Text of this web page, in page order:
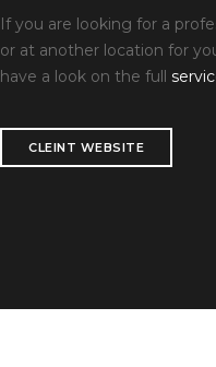
If you are looking for a
or at another location for
have a look on the full
CLEINT WEBSITE